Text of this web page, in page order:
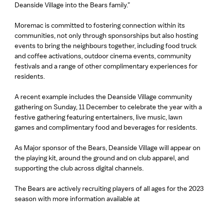
Deanside Village into the Bears family.”
Moremac is committed to fostering connection within its
communities, not only through sponsorships but also hosting
events to bring the neighbours together, including food truck
and coffee activations, outdoor cinema events, community
festivals and a range of other complimentary experiences for
residents.
A recent example includes the Deanside Village community
gathering on Sunday, 11 December to celebrate the year with a
festive gathering featuring entertainers, live music, lawn
games and complimentary food and beverages for residents.
As Major sponsor of the Bears, Deanside Village will appear on
the playing kit, around the ground and on club apparel, and
supporting the club across digital channels.
The Bears are actively recruiting players of all ages for the 2023
season with more information available at